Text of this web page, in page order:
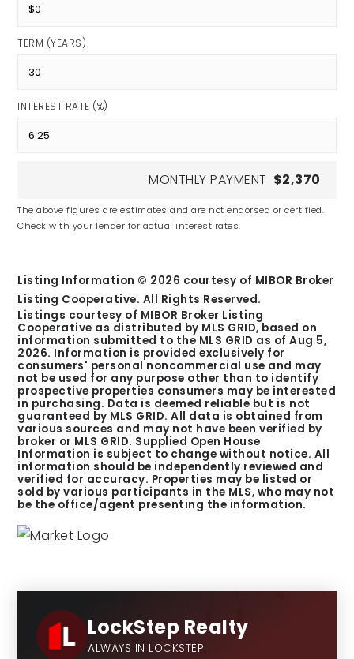
TERM (YEARS)
INTEREST RATE (%)
MONTHLY PAYMENT $2,370
The above figures are estimates and are not endorsed or certified.
Check with your lender for actual interest rates.
Listing Information © 2026 courtesy of MIBOR Broker
Listing Cooperative. All Rights Reserved.
Listings courtesy of MIBOR Broker Listing
Cooperative as distributed by MLS GRID, based on
information submitted to the MLS GRID as ofAug 5,
2026. Information is provided exclusively for
consumers' personal noncommercial use and may
not be used for any purpose other than to identify
prospective properties consumers may be interested
in purchasing. Data is deemed reliable but is not
guaranteed by MLS GRID. All data is obtained from
various sources and may not have been verified by
broker or MLS GRID. Supplied Open House
Information is subject to change without notice. All
information should be independently reviewed and
verified for accuracy. Properties may be listed or
sold by various participants in the MLS, who may not
be the office/agent presenting the information.
LockStep Realty
ALWAYS IN LOCKSTEP